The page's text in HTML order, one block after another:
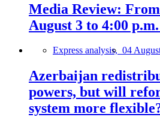
Media Review:
August 3 to 4:00
Express analysis, 04
Azerbaijan
powers, but will
system more